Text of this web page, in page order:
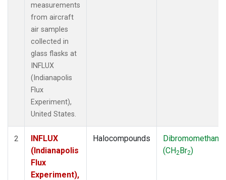
measurements
from aircraft
air samples
collected in
glass flasks at
INFLUX
(Indianapolis
Flux
Experiment),
United States.
2
INFLUX
(Indianapolis
Flux
Experiment),
Halocompounds
Dibromomethane
(CH2Br2)